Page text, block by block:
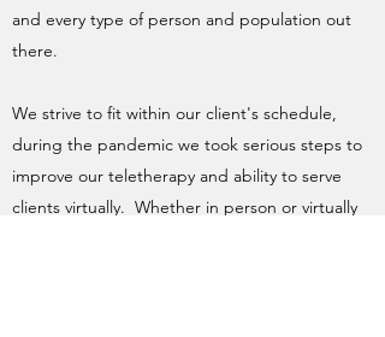
and every type of person and population out
there.
We strive to fit within our client's schedule,
during the pandemic we took serious steps to
improve our teletherapy and ability to serve
clients virtually. Whether in person or virtually